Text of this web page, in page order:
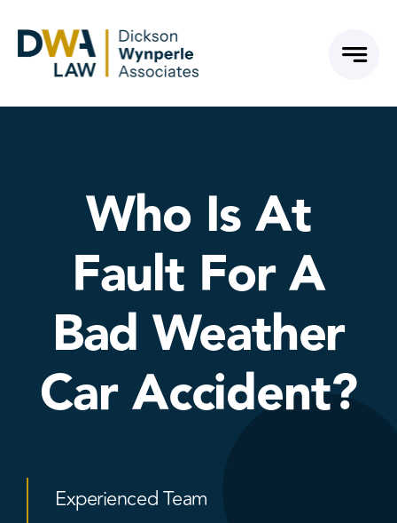
Who Is At
Fault For A
Bad Weather
Car Accident?
Experienced Team